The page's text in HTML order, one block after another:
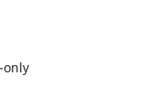
only